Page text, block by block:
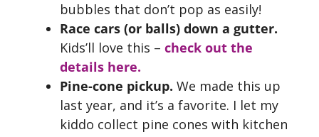
bubbles that don’t pop as easily!
Race cars (or balls) down a gutter.
Kids’ll love this – check out the
details here.
Pine-cone pickup. We made this up
last year, and it’s a favorite. I let my
kiddo collect pine cones with kitchen